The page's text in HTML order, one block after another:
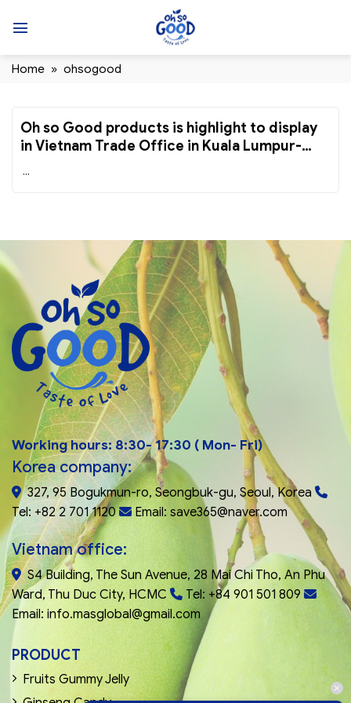
Home » ohsogood
Oh so Good products is highlight to display
in Vietnam Trade Office in Kuala Lumpur-
...
Working hours: 8:30- 17:30 ( Mon- Fri)
Korea company:
327, 95 Bogukmun-ro, Seongbuk-gu, Seoul, Korea
Tel: +82 2 701 1120
Email: save365@naver.com
Vietnam office:
S4 Building, The Sun Avenue, 28 Mai Chi Tho, An Phu
Ward, Thu Duc City, HCMC
Tel: +84 901 501 809
Email: info.masglobal@gmail.com
PRODUCT
Fruits Gummy Jelly